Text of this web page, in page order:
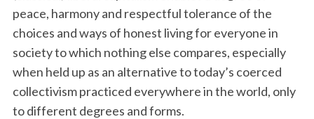
peace, harmony and respectful tolerance of the
choices and ways of honest living for everyone in
society to which nothing else compares, especially
when held up as an alternative to today’s coerced
collectivism practiced everywhere in the world, only
to different degrees and forms.